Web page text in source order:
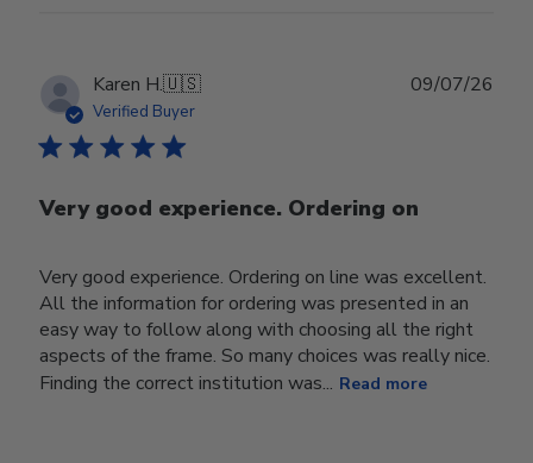
Karen H.🇺🇸
Verified Buyer
Very good experience. Ordering on
Very good experience. Ordering on line was excellent.
All the information for ordering was presented in an
easy way to follow along with choosing all the right
aspects of the frame. So many choices was really nice.
Finding the correct institution was... Read more
09/07/26